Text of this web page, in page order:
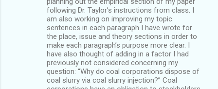
following Dr. Taylor’s instructions from class. I
am also working on improving my topic
sentences in each paragraph I have wrote for
the place, issue and theory sections in order to
make each paragraph’s purpose more clear. I
have also thought of adding in a factor I had
previously not considered concerning my
question: “Why do coal corporations dispose of
coal slurry via coal slurry injection?” Coal